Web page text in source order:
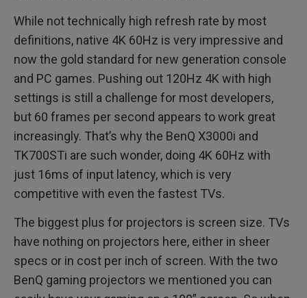
While not technically high refresh rate by most
definitions, native 4K 60Hz is very impressive and
now the gold standard for new generation console
and PC games. Pushing out 120Hz 4K with high
settings is still a challenge for most developers,
but 60 frames per second appears to work great
increasingly. That’s why the BenQ X3000i and
TK700STi are such wonder, doing 4K 60Hz with
just 16ms of input latency, which is very
competitive with even the fastest TVs.
The biggest plus for projectors is screen size. TVs
have nothing on projectors here, either in sheer
specs or in cost per inch of screen. With the two
BenQ gaming projectors we mentioned you can